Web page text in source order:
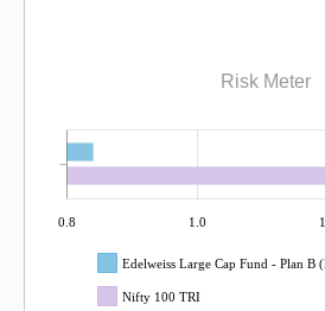
Risk Meter
0.8 1.0
Edelweiss Large Cap Fund - Plan B
Nifty 100 TRI